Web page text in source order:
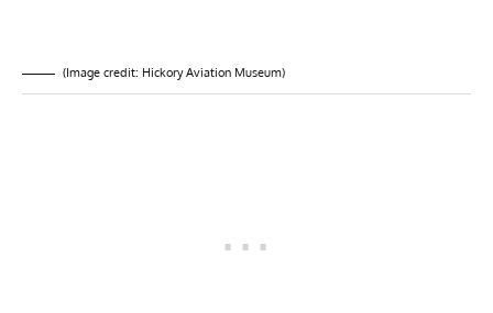
(Image credit: Hickory Aviation Museum)